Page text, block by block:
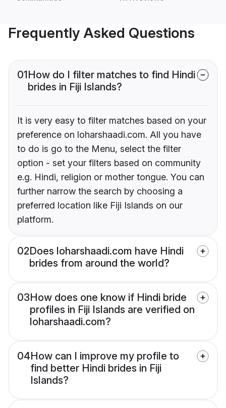
Frequently Asked Questions
01How do I filter matches to find Hindi
brides in Fiji Islands?
It is very easy to filter matches based on your
preference on loharshaadi.com. All you have
to do is go to the Menu, select the filter
option - set your filters based on community
e.g. Hindi, religion or mother tongue. You can
further narrow the search by choosing a
preferred location like Fiji Islands on our
platform.
02Does loharshaadi.com have Hindi
brides from around the world?
03How does one know if Hindi bride
profiles in Fiji Islands are verified on
loharshaadi.com?
04How can I improve my profile to
find better Hindi brides in Fiji
Islands?